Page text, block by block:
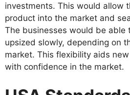
investments. This would allow
product into the market and
The businesses would be able
upsized slowly, depending on
market. This flexibility aids
with confidence in the market.